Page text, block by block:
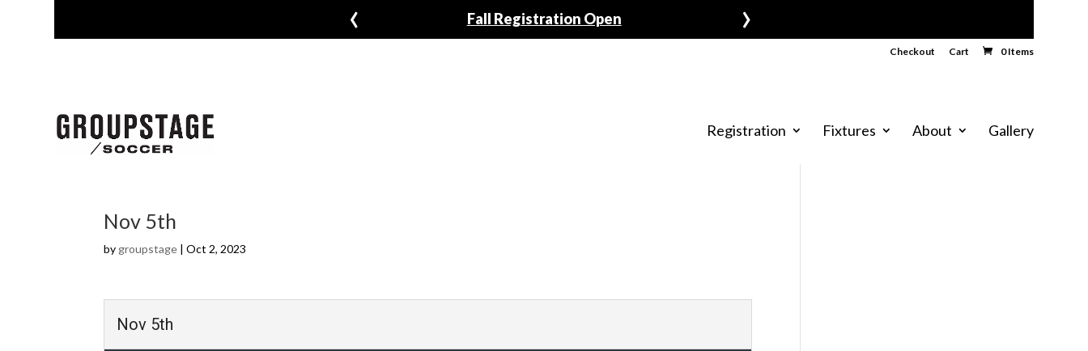
Fall Registration Open
‹ ›
Checkout Cart 0 Items
Registration Fixtures About Gallery
Nov 5th
by groupstage| Oct 2, 2023
Nov 5th